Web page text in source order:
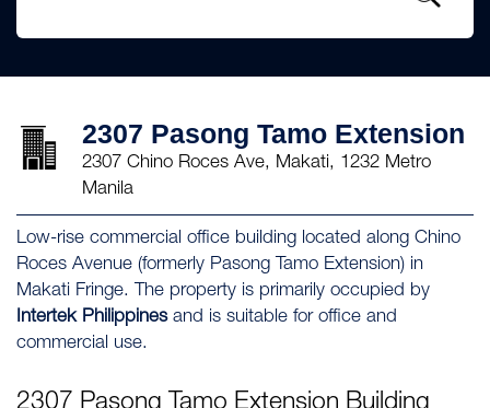
2307 Pasong Tamo Extension
2307 Chino Roces Ave, Makati, 1232 Metro
Manila
Low-rise commercial office building located along Chino
Roces Avenue (formerly Pasong Tamo Extension) in
Makati Fringe. The property is primarily occupied by
Intertek Philippinesand is suitable for office and
commercial use.